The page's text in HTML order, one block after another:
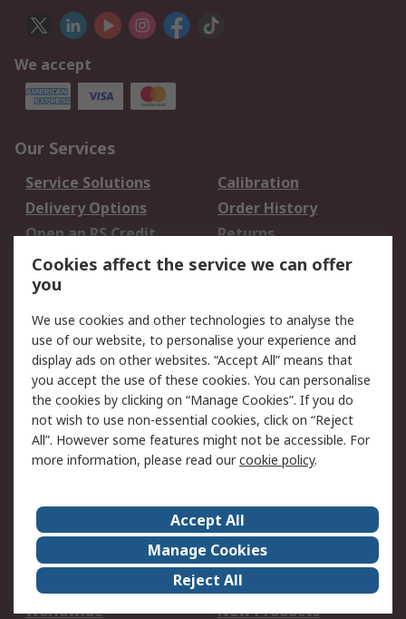
We accept
Our Services
Service Solutions
Calibration
Delivery Options
Order History
Open an RS Credit
Account
Returns
Scheduled Orders
Legal
Cookie Policy
Email Security
Privacy Policy -
Updated
Website Terms
Terms and Conditions
of Sale
About Us
Careers
Corporate Group
Events
ESG
Our Certifications
Worldwide
New Products
Cookies affect the service we can offer
you
We use cookies and other technologies to analyse the
use of our website, to personalise your experience and
display ads on other websites. “Accept All” means that
you accept the use of these cookies. You can personalise
the cookies by clicking on “Manage Cookies”. If you do
not wish to use non-essential cookies, click on “Reject
All”. However some features might not be accessible. For
more information, please read ourcookie policy.
Accept All
Manage Cookies
Reject All